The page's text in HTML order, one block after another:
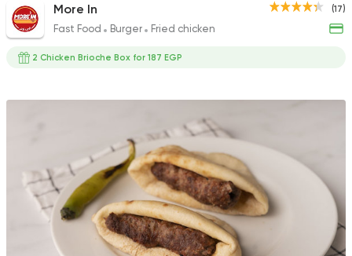
(17)
More In
Fast Food Burger Fried chicken
2 Chicken Brioche Box for 187 EGP